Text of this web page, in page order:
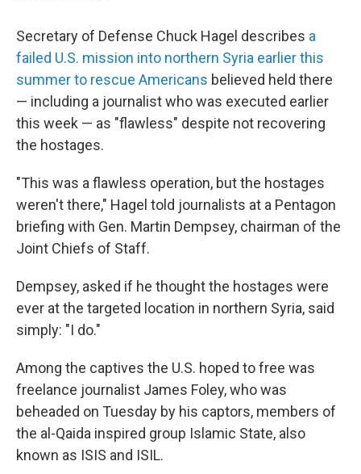
Secretary of Defense Chuck Hagel describes a
failed U.S. mission into northern Syria earlier this
summer to rescue Americans believed held there
— including a journalist who was executed earlier
this week — as "flawless" despite not recovering
the hostages.
"This was a flawless operation, but the hostages
weren't there," Hagel told journalists at a Pentagon
briefing with Gen. Martin Dempsey, chairman of the
Joint Chiefs of Staff.
Dempsey, asked if he thought the hostages were
ever at the targeted location in northern Syria, said
simply: "I do."
Among the captives the U.S. hoped to free was
freelance journalist James Foley, who was
beheaded on Tuesday by his captors, members of
the al-Qaida inspired group Islamic State, also
known as ISIS and ISIL.